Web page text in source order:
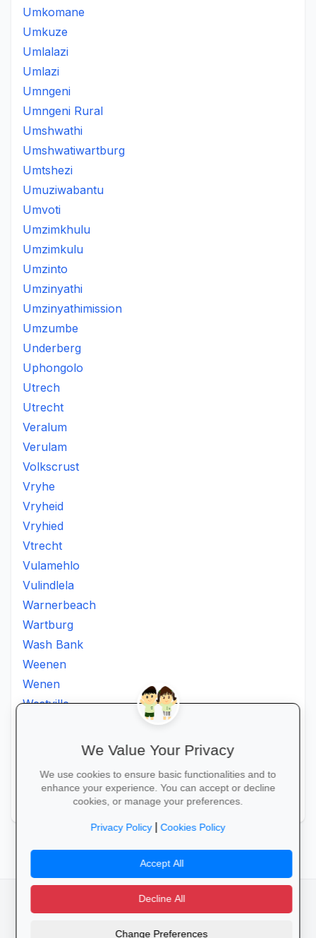
Umkomane
Umkuze
Umlalazi
Umlazi
Umngeni
Umngeni Rural
Umshwathi
Umshwatiwartburg
Umtshezi
Umuziwabantu
Umvoti
Umzimkhulu
Umzimkulu
Umzinto
Umzinyathi
Umzinyathimission
Umzumbe
Underberg
Uphongolo
Utrech
Utrecht
Veralum
Verulam
Volkscrust
Vryhe
Vryheid
Vryhied
Vtrecht
Vulamehlo
Vulindlela
Warnerbeach
Wartburg
Wash Bank
Weenen
Wenen
Westville
Xopo
camera_alt flutter_dash
We Value Your Privacy
We use cookies to ensure basic functionalities and to
enhance your experience. You can accept or decline
cookies, or manage your preferences.
Privacy Policy|Cookies Policy
Accept All
Decline All
Change Preferences